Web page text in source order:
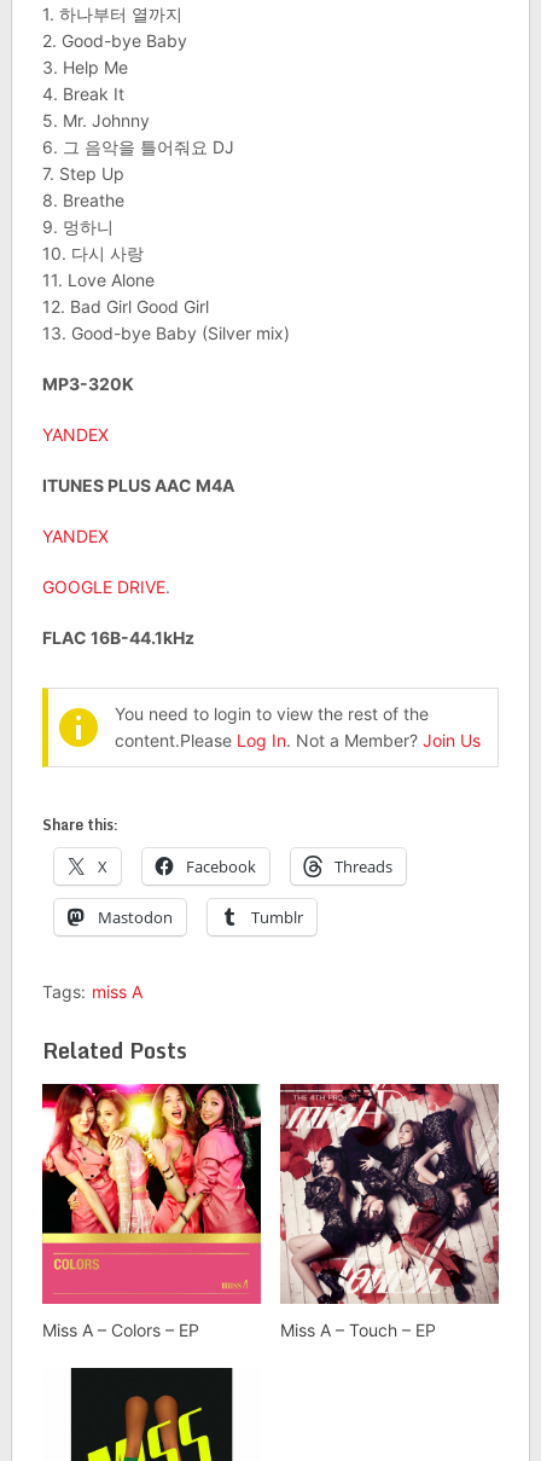
1. 하나부터 열까지
2. Good-bye Baby
3. Help Me
4. Break It
5. Mr. Johnny
6. 그 음악을 틀어줘요 DJ
7. Step Up
8. Breathe
9. 멍하니
10. 다시 사랑
11. Love Alone
12. Bad Girl Good Girl
13. Good-bye Baby (Silver mix)
MP3-320K
YANDEX
ITUNES PLUS AAC M4A
YANDEX
GOOGLE DRIVE.
FLAC 16B-44.1kHz
You need to login to view the rest of the
content.Please Log In. Not a Member? Join Us
Share this:
X Facebook Threads
Mastodon Tumblr
Tags: miss A
Related Posts
Miss A – Colors – EP Miss A – Touch – EP